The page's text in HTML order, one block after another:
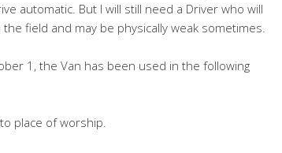
automatic. But I will still need a Driver who will
field and may be physically weak sometimes.
1, the Van has been used in the following
place of worship.